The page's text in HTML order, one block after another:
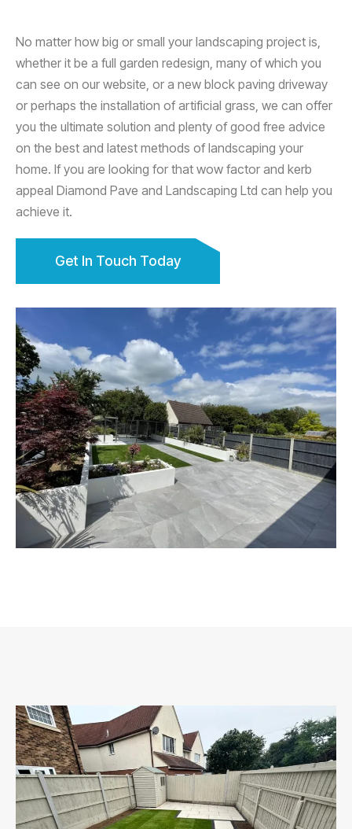
No matter how big or small your landscaping project is,
whether it be a full garden redesign, many of which you
can see on our website, or a new block paving driveway
or perhaps the installation of artificial grass, we can offer
you the ultimate solution and plenty of good free advice
on the best and latest methods of landscaping your
home. If you are looking for that wow factor and kerb
appeal Diamond Pave and Landscaping Ltd can help you
achieve it.
Get In Touch Today